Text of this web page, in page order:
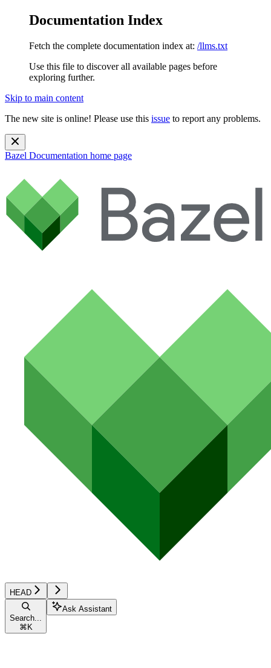
Documentation Index
Fetch the complete documentation index at: /llms.txt
Use this file to discover all available pages before
exploring further.
Skip to main content
The new site is online! Please use this issue to report any problems.
Bazel Documentation home page
HEAD
Search...
⌘ K
Ask Assistant